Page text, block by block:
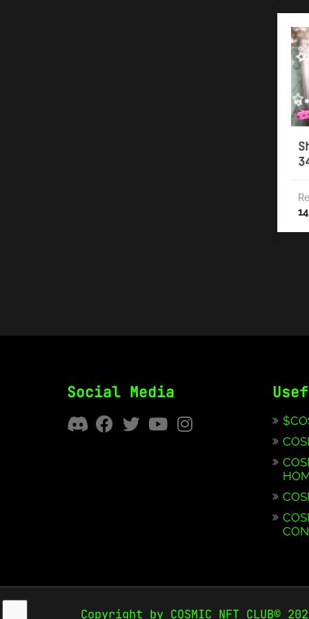
Social Media
Copyright by COSMIC NFT CLUB©